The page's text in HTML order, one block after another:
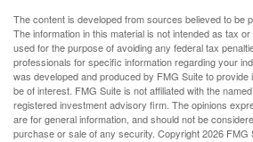
The content is developed from sources believed to be
The information in this material is not intended as tax
used for the purpose of avoiding any federal tax
professionals for specific information regarding your
was developed and produced by FMG Suite to provide
be of interest. FMG Suite is not affiliated with the
registered investment advisory firm. The opinions
are for general information, and should not be
purchase or sale of any security. Copyright2026 FMG